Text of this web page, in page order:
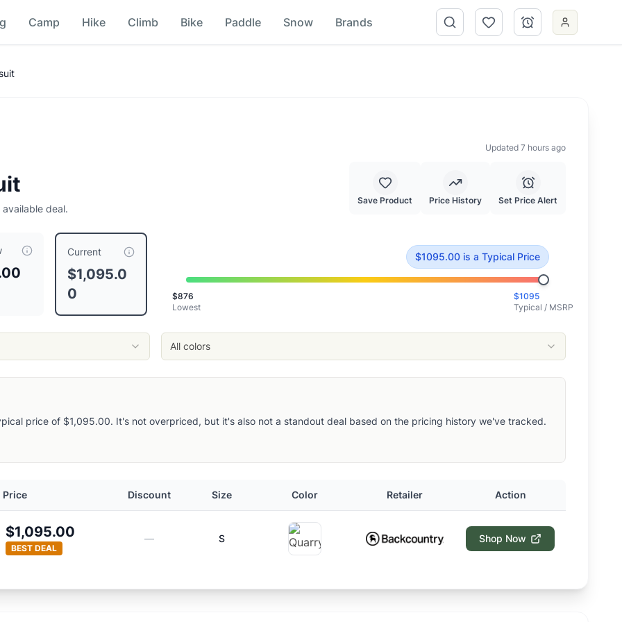
Camp Hike Climb Bike Paddle Snow Brands
, compared to a typical price of $
This is priced at typical market value.
deal.
Updated 7 hours ago
Save Product Price History Set Price Alert
Current
$1,095.0
0
$1095.00 is a Typical Price
$876
Lowest
$1095
Typical / MSRP
All colors
price of $1,095.00. It's not overpriced, but it's also not a standout deal based on the pricing history we've tracked.
Price Discount Size Color Retailer Action
$1,095.00
BEST DEAL
— S Shop Now